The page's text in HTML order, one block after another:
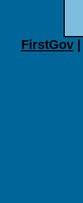
FirstGov|